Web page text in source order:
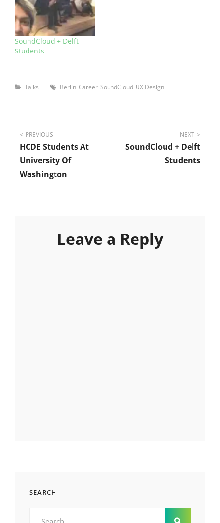
SoundCloud + Delft
Students
Categories
Talks Tags
Berlin Career SoundCloud UX Design
Post
navigation
PREVIOUS
HCDE Students At
University Of
Washington
NEXT
SoundCloud + Delft
Students
Leave a Reply
SEARCH